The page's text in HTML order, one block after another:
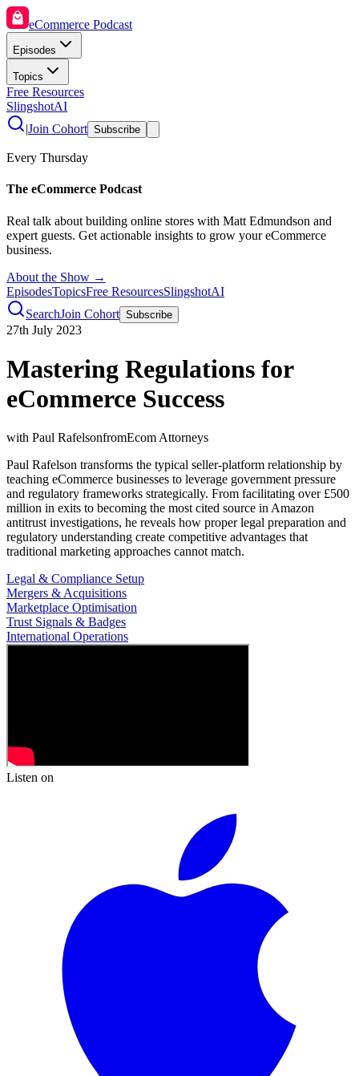
eCommerce Podcast
Episodes
Topics
Free Resources
SlingshotAI
|Join Cohort Subscribe
Every Thursday
The eCommerce Podcast
Real talk about building online stores with Matt Edmundson and
expert guests. Get actionable insights to grow your eCommerce
business.
About the Show →
EpisodesTopicsFree ResourcesSlingshotAI
SearchJoin Cohort Subscribe
27th July 2023
Mastering Regulations for
eCommerce Success
with Paul RafelsonfromEcom Attorneys
Paul Rafelson transforms the typical seller-platform relationship by
teaching eCommerce businesses to leverage government pressure
and regulatory frameworks strategically. From facilitating over £500
million in exits to becoming the most cited source in Amazon
antitrust investigations, he reveals how proper legal preparation and
regulatory understanding create competitive advantages that
traditional marketing approaches cannot match.
Legal & Compliance Setup
Mergers & Acquisitions
Marketplace Optimisation
Trust Signals & Badges
International Operations
Listen on